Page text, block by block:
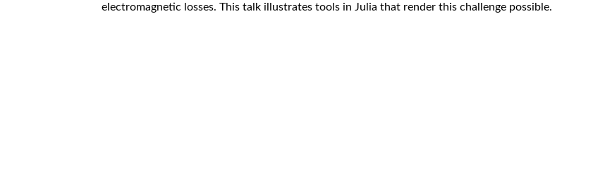
electromagnetic losses. This talk illustrates tools in Julia that render this challenge possible.